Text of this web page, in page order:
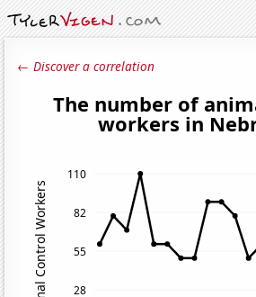
← Discover a correlation